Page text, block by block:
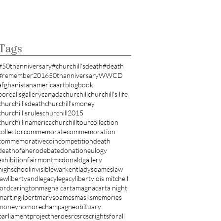
#churchill'sdeath#death
201650thanniversaryWWCD
americaartblogbook
canadachurchillchurchill's life
churchill'smoney
churchill2015
churchilltourcollection
commemoratecommemoration
competitiondeath
debatedonationeulogy
fairmontmcdonaldgallery
invisiblewarkentladysoameslaw
legacylibertylois mitchell
magna cartamagnacarta night
marysoamesmasksmemories
nomorechampagneobituary
projectheroesrcsrcscrightsforall